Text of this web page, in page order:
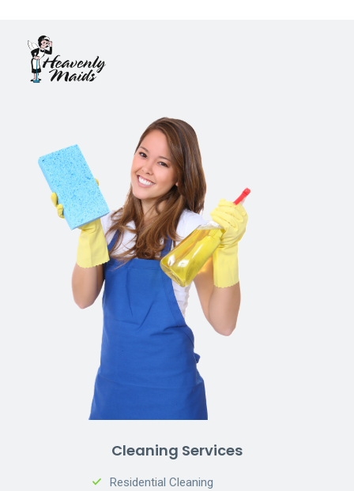
Cleaning Services
Residential Cleaning